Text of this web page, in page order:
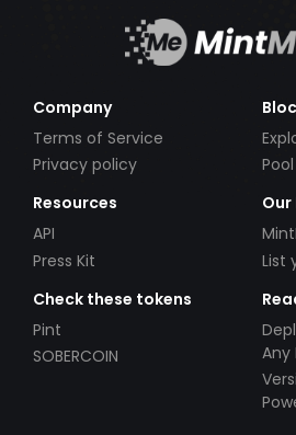
Company
Terms of Service
Privacy policy
Pool
Resources
API
Press Kit
List
Check these tokens
Pint
SOBERCOIN
Any
$49!